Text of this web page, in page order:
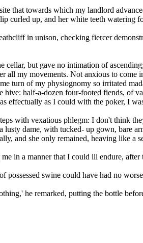
that towards which my landlord
curled up, and her white teeth watering
in unison, checking fiercer
cellar, but gave no intimation of
all my movements. Not anxious to
turn of my physiognomy so irritated
hive: half-a-dozen four-footed fiends, of
effectually as I could with the poker, I
with vexatious phlegm: I don't think
lusty dame, with tucked- up gown, bare
and she only remained, heaving like a
in a manner that I could ill endure, after
possessed swine could have had no
he remarked, putting the bottle